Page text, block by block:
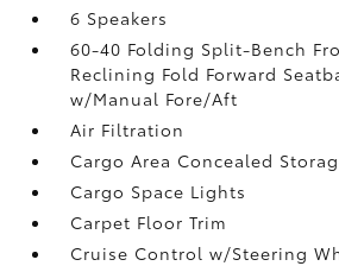
6 Speakers
60-40 Folding Split-Bench
Reclining Fold Forward
w/Manual Fore/Aft
Air Filtration
Cargo Area Concealed
Cargo Space Lights
Carpet Floor Trim
Cruise Control w/Steering